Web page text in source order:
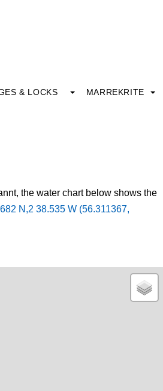
& LOCKS MARREKRITE
the water chart below shows the
N,2 38.535 W (56.311367,